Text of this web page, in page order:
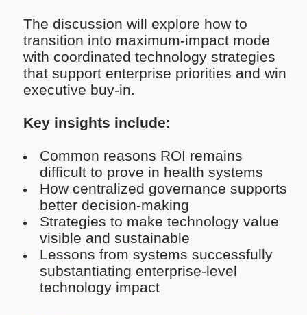
The discussion will explore how to
transition into maximum-impact mode
with coordinated technology strategies
that support enterprise priorities and win
executive buy-in.
Key insights include:
Common reasons ROI remains
difficult to prove in health systems
How centralized governance supports
better decision-making
Strategies to make technology value
visible and sustainable
Lessons from systems successfully
substantiating enterprise-level
technology impact